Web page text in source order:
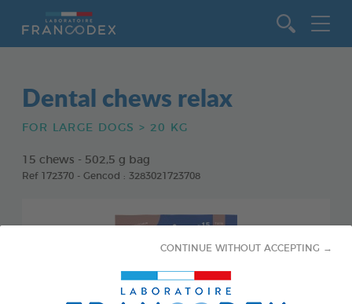
CONTINUE WITHOUT ACCEPTING →
Dental chews relax
FOR LARGE DOGS > 20 KG
15 chews - 502,5 g bag
Ref 172370 - Gencod : 3283021723708